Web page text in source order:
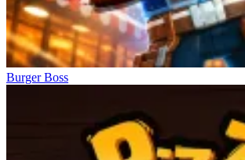
Burger Boss